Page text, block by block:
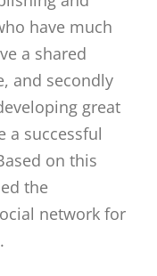
have much
a shared
and secondly
great
a successful
on this
the
network for